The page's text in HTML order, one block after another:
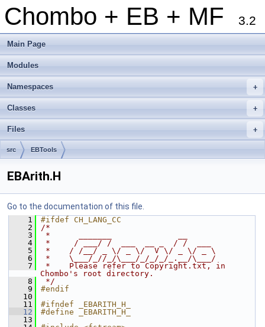
Chombo + EB + MF 3.2
Main Page
Modules
+
Namespaces
+
Classes
+
Files
src EBTools
EBArith.H
Go to the documentation of this file.
    1
#ifdef CH_LANG_CC
    2
/*
    3
*      _______              __
    4
*     / ___/ /  ___  __ _  / /  ___
    5
*    / /__/ _ \/ _ \/  V \/ _ \/ _ \
    6
*    \___/_//_/\___/_/_/_/_.__/\___/
    7
*    Please refer to Copyright.txt, in
Chombo's root directory.
    8
*/
    9
#endif
   10
   11
#ifndef _EBARITH_H_
   12
#define _EBARITH_H_
   13